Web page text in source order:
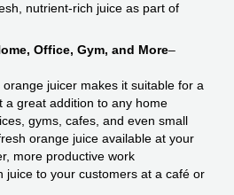
nutrient-rich juice as part of
Office, Gym, and More–
juicer makes it suitable for a
a great addition to any home
gyms, cafes, and even small
orange juice available at your
more productive work
juice to your customers at a café or